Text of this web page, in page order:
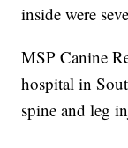
inside were
MSP Canine
hospital in
spine and leg